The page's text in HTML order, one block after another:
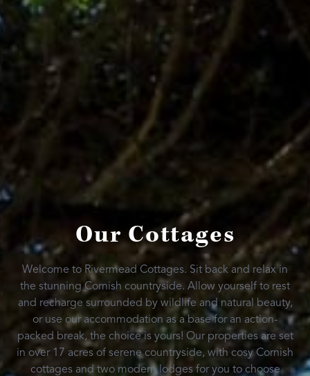
Our Cottages
Welcome to Rivermead Cottages. Sit back and relax in
the stunning Cornish countryside. Allow yourself to rest
and recharge surrounded by wildlife and natural beauty,
or use our accommodation as a base for an action-
packed break, the choice is yours! Our properties are set
in over 17 acres of serene countryside, with cosy Cornish
cottages and two modern lodges for you to choose